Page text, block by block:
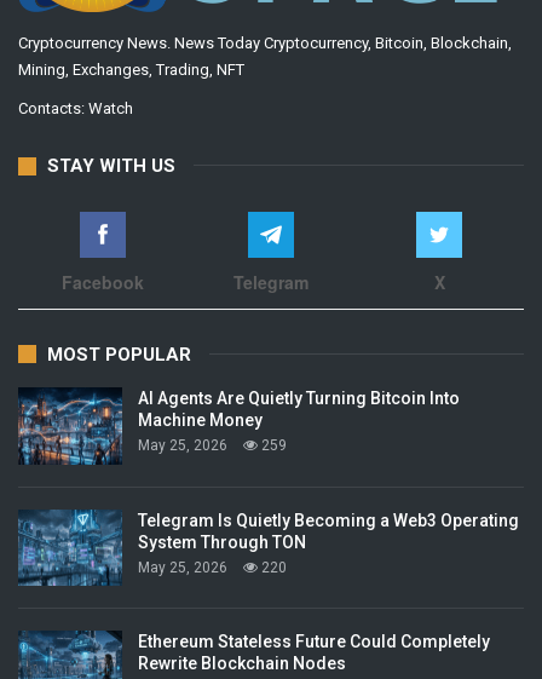
Cryptocurrency News. News Today Cryptocurrency, Bitcoin, Blockchain,
Mining, Exchanges, Trading, NFT
Contacts: Watch
STAY WITH US
Facebook Telegram X
MOST POPULAR
AI Agents Are Quietly Turning Bitcoin Into
Machine Money
May 25, 2026 259
Telegram Is Quietly Becoming a Web3 Operating
System Through TON
May 25, 2026 220
Ethereum Stateless Future Could Completely
Rewrite Blockchain Nodes